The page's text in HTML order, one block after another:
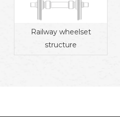
Railway wheelset
structure